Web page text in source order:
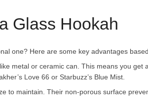
Glass Hookah
one? Here are some key advantages
metal or ceramic can. This means you
Love 66 or Starbuzz’s Blue Mist.
to maintain. Their non-porous surface